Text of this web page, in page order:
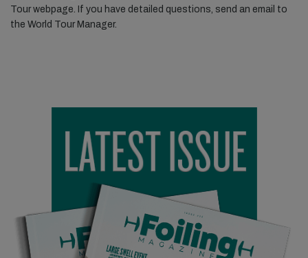
Tour webpage. If you have detailed questions, send an email to
the World Tour Manager.